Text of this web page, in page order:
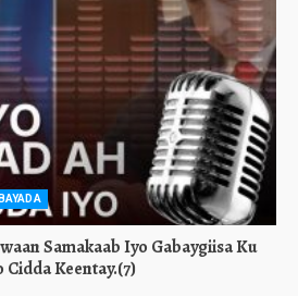
Samakaab Iyo Gabaygiisa Ku
Keentay.(7)